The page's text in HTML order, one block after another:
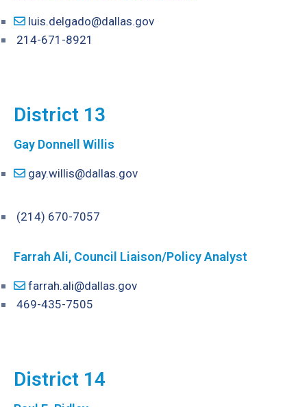
luis.delgado@dallas.gov
214-671-8921
District 13
Gay Donnell Willis
gay.willis@dallas.gov
(214) 670-7057
Farrah Ali, Council Liaison/Policy Analyst
farrah.ali@dallas.gov
469-435-7505
District 14